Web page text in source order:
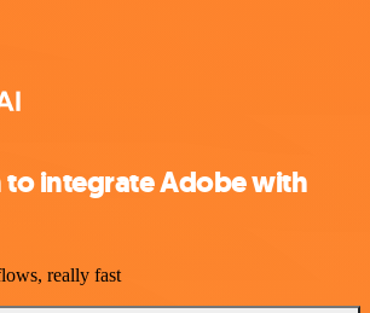
to integrate Adobe with
really fast